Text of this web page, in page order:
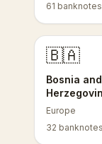
61 banknotes
🇧🇦
Bosnia and
Europe
32 banknotes